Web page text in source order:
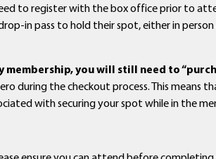
to register with the box office prior to
in pass to hold their spot, either in
membership, you will still need to
during the checkout process. This means
with securing your spot while in the